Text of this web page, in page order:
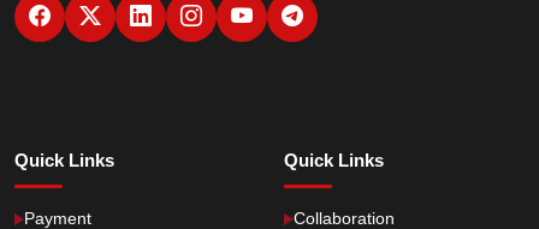
Quick Links
Payment
Quick Links
Collaboration